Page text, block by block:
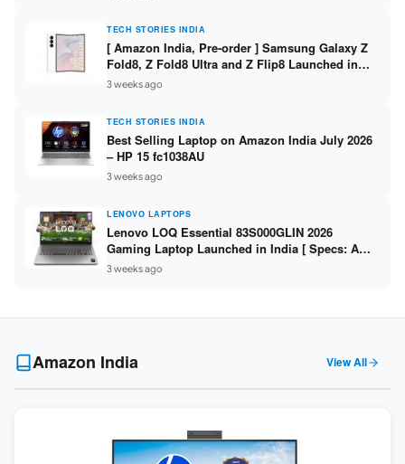
TECH STORIES INDIA
[ Amazon India, Pre-order ] Samsung Galaxy Z
Fold8, Z Fold8 Ultra and Z Flip8 Launched in
India – Check Price, Specs
3 weeks ago
TECH STORIES INDIA
Best Selling Laptop on Amazon India July 2026
– HP 15 fc1038AU
3 weeks ago
LENOVO LAPTOPS
Lenovo LOQ Essential 83S000GLIN 2026
Gaming Laptop Launched in India [ Specs: AMD
Ryzen 7 7735HS / RTX 4050 6GB / 16GB DDR5 /
512GB SSD ]
3 weeks ago
Amazon India View All